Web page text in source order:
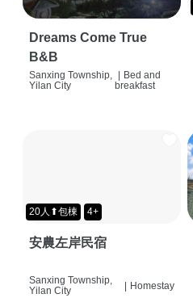
Dreams Come True
B&B
Sanxing Township,
Yilan City
Bed and
breakfast
20人⬆包棟 4+
安農左岸民宿
Sanxing Township,
Yilan City
Homestay